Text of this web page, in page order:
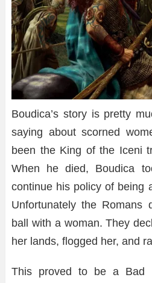
Boudica’s story is pretty
saying about scorned
been the King of the Iceni
When he died, Boudica
continue his policy of being
Unfortunately the Romans
ball with a woman. They
her lands, flogged her, and
This proved to be a Bad